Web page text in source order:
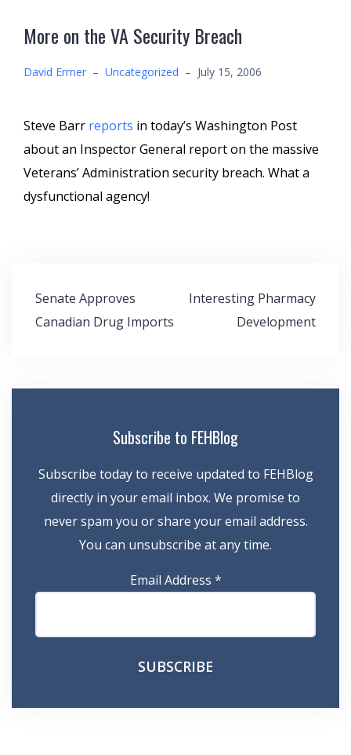
More on the VA Security Breach
David Ermer – Uncategorized – July 15, 2006
Steve Barr reports in today’s Washington Post
about an Inspector General report on the massive
Veterans’ Administration security breach. What a
dysfunctional agency!
Post
navigation
Senate Approves
Canadian Drug Imports
Interesting Pharmacy
Development
Subscribe to FEHBlog
Subscribe today to receive updated to FEHBlog
directly in your email inbox. We promise to
never spam you or share your email address.
You can unsubscribe at any time.
Email Address *